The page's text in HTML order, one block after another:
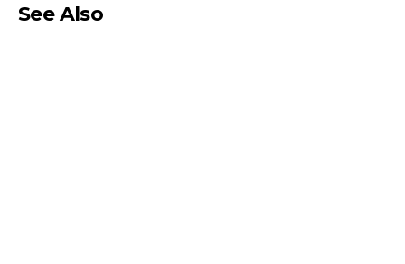
See Also